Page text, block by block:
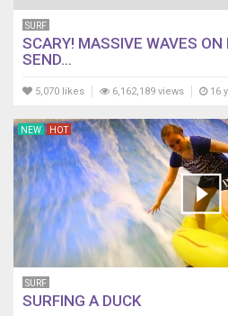
SURF
SCARY! MASSIVE WAVES ON
SEND...
5,070 likes 6,162,189 views 16
NEW HOT
SURF
SURFING A DUCK